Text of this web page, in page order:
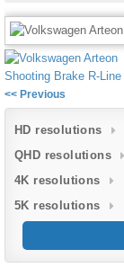
<< Previous
HD resolutions
QHD resolutions
4K resolutions
5K resolutions